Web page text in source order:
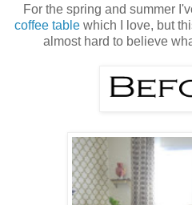
For the spring and summer
coffee tablewhich I love, but
almost hard to believe